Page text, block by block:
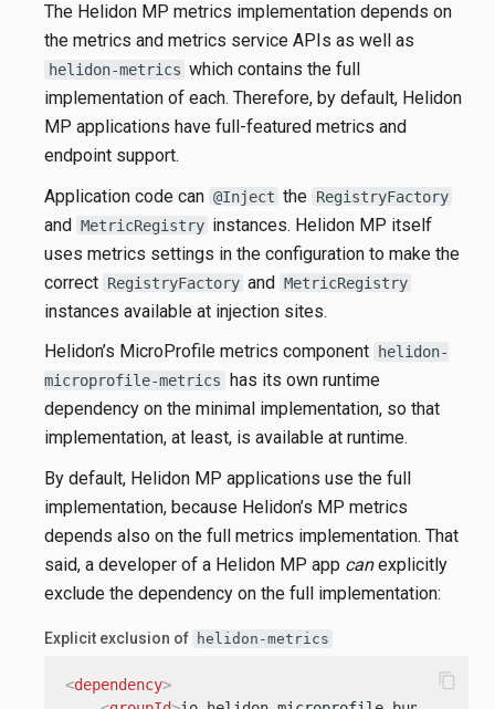
The Helidon MP metrics implementation depends on
the metrics and metrics service APIs as well as
helidon-metrics which contains the full
implementation of each. Therefore, by default, Helidon
MP applications have full-featured metrics and
endpoint support.
Application code can @Inject the RegistryFactory
and MetricRegistry instances. Helidon MP itself
uses metrics settings in the configuration to make the
correct RegistryFactory and MetricRegistry
instances available at injection sites.
Helidon’s MicroProfile metrics component
helidon-
microprofile-metrics has its own runtime
dependency on the minimal implementation, so that
implementation, at least, is available at runtime.
By default, Helidon MP applications use the full
implementation, because Helidon’s MP metrics
depends also on the full metrics implementation. That
said, a developer of a Helidon MP app canexplicitly
exclude the dependency on the full implementation:
Explicit exclusion of helidon-metrics
<dependency>
content_copy